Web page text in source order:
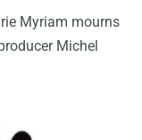
Myriam mourns
Michel